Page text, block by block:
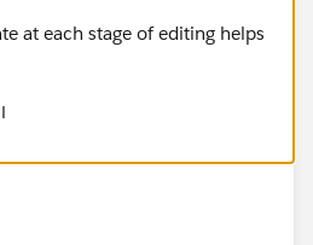
at each stage of editing helps